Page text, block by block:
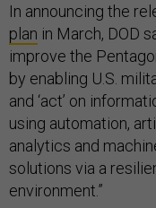
In announcing the
plan in March, DOD
improve the
by enabling U.S.
and ‘act’ on
using automation,
analytics and
solutions via a
environment.”